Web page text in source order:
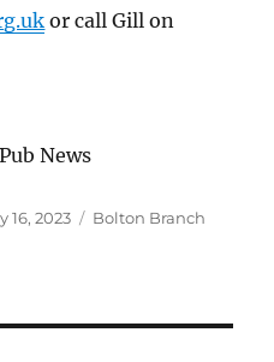
or call Gill on
News
16, 2023 Categories
Bolton Branch